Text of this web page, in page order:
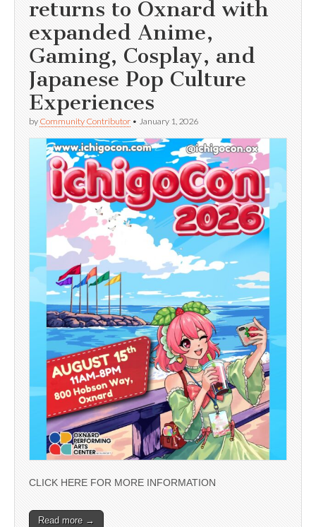
returns to Oxnard with
expanded Anime,
Gaming, Cosplay, and
Japanese Pop Culture
Experiences
by Community Contributor • January 1, 2026
CLICK HERE FOR MORE INFORMATION
Read more →